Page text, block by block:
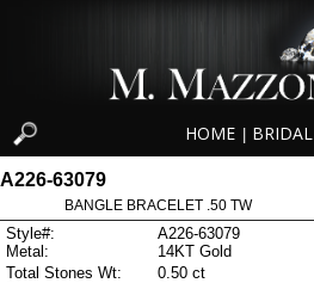
HOME BRIDAL
A226-63079
BANGLE BRACELET .50 TW
Style#:
A226-63079
Metal:
14KT Gold
Total Stones Wt:
0.50 ct